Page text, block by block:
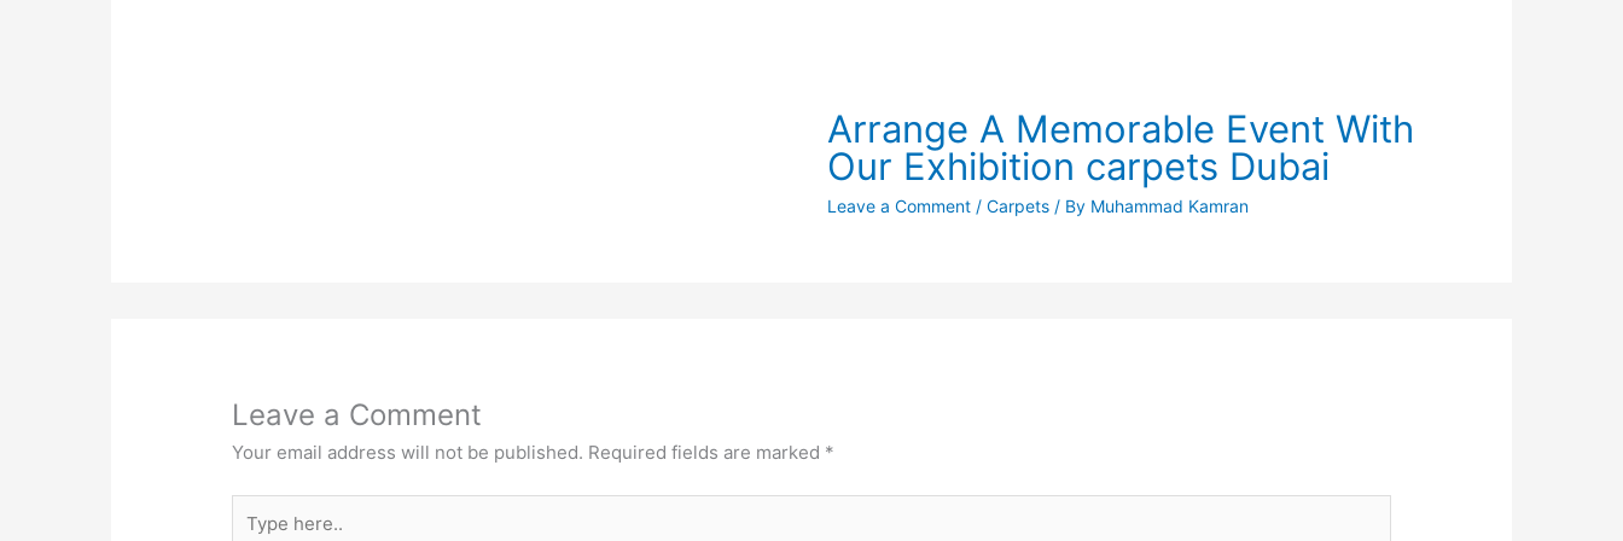
Arrange A Memorable Event With
Our Exhibition carpets Dubai
Leave a Comment / Carpets/ By Muhammad Kamran
Leave a Comment
Your email address will not be published. Required fields are marked *
here..